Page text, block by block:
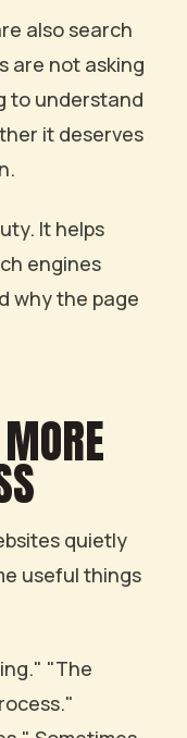
also search
are not asking
to understand
it deserves
It helps
engines
why the page
quietly
useful things
"The